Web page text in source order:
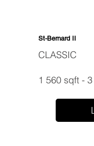
St-Bernard II
CLASSIC
1 560 sqft -